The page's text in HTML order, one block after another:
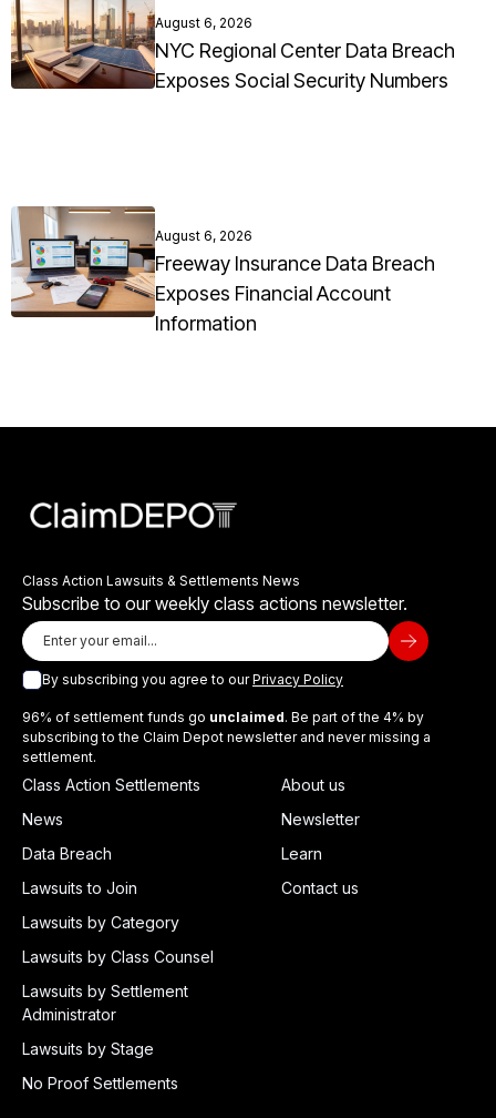
August 6, 2026
NYC Regional Center Data Breach
Exposes Social Security Numbers
August 6, 2026
Freeway Insurance Data Breach
Exposes Financial Account
Information
Class Action Lawsuits & Settlements News
Subscribe to our weekly class actions newsletter.
By subscribing you agree to ourPrivacy Policy
96% of settlement funds go unclaimed. Be part of the 4% by
subscribing to the Claim Depot newsletter and never missing a
settlement.
Class Action Settlements
News
Data Breach
Lawsuits to Join
Lawsuits by Category
Lawsuits by Class Counsel
Lawsuits by Settlement
Administrator
Lawsuits by Stage
No Proof Settlements
About us
Newsletter
Learn
Contact us